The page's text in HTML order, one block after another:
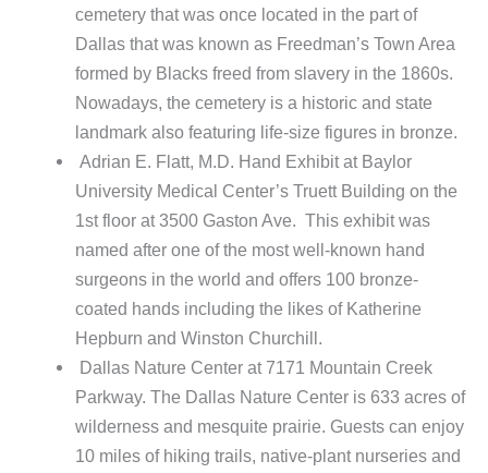
cemetery that was once located in the part of
Dallas that was known as Freedman’s Town Area
formed by Blacks freed from slavery in the 1860s.
Nowadays, the cemetery is a historic and state
landmark also featuring life-size figures in bronze.
Adrian E. Flatt, M.D. Hand Exhibit at Baylor
University Medical Center’s Truett Building on the
1st floor at 3500 Gaston Ave. This exhibit was
named after one of the most well-known hand
surgeons in the world and offers 100 bronze-
coated hands including the likes of Katherine
Hepburn and Winston Churchill.
Dallas Nature Center at 7171 Mountain Creek
Parkway. The Dallas Nature Center is 633 acres of
wilderness and mesquite prairie. Guests can enjoy
10 miles of hiking trails, native-plant nurseries and